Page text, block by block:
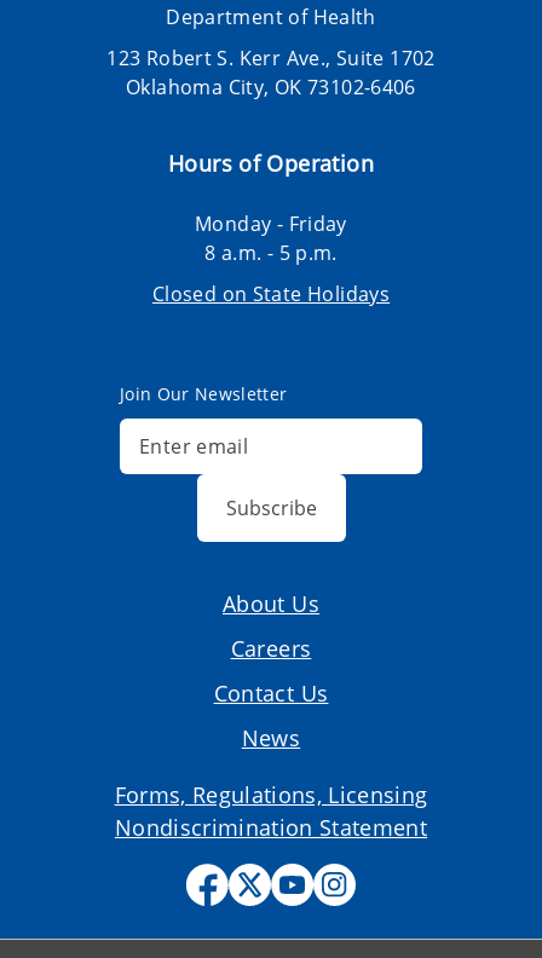
Department of Health
123 Robert S. Kerr Ave., Suite 1702
Oklahoma City, OK 73102-6406
Hours of Operation
Monday - Friday
8 a.m. - 5 p.m.
Closed on State Holidays
Join Our Newsletter
Subscribe
About Us
Careers
Contact Us
News
Forms, Regulations, Licensing
Nondiscrimination Statement